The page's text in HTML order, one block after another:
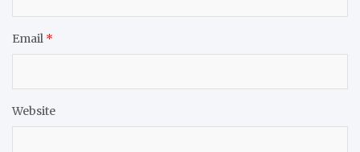
Email *
Website